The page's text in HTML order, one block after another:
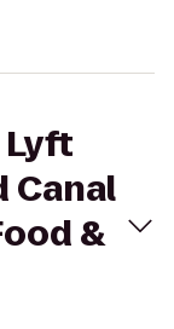
Lyft
Canal
&